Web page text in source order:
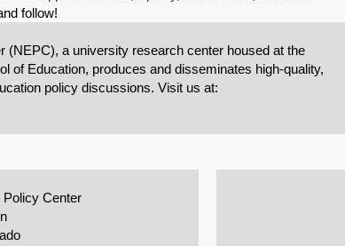
follow!
(NEPC), a university research center housed at the
of Education, produces and disseminates high-quality,
policy discussions. Visit us at:
Policy Center